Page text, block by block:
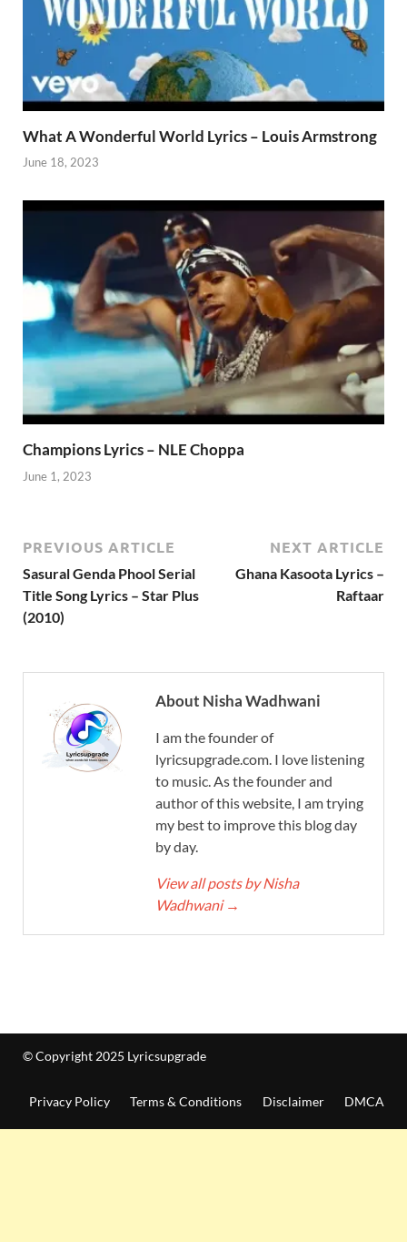
What A Wonderful World Lyrics – Louis Armstrong
June 18, 2023
Champions Lyrics – NLE Choppa
June 1, 2023
PREVIOUS ARTICLE
Sasural Genda Phool Serial
Title Song Lyrics – Star Plus
(2010)
NEXT ARTICLE
Ghana Kasoota Lyrics –
Raftaar
About Nisha Wadhwani
I am the founder of
lyricsupgrade.com. I love listening
to music. As the founder and
author of this website, I am trying
my best to improve this blog day
by day.
View all posts by Nisha
Wadhwani →
© Copyright 2025 Lyricsupgrade
Privacy Policy Terms & Conditions Disclaimer DMCA